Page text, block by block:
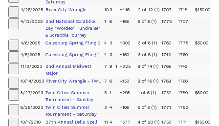
Saturday
4/26/2025 River City Wrangle 10 3 +446 2 of 12 (1) 1707 1718 $150.00
4/12/2025
2nd National Scrabble
Day "Wordeo" Fundraiser
& Scrabble Tourney
1 6 -168 6 of 6 (1) 1775 1707
4/6/2025 Galesburg Spring Fling 2 4 3 +302 3 of 8 (1) 1760 1775 $50.00
4/5/2025 Galesburg Spring Fling 1 4 3 +160 3 of 8 (1) 1742 1760
11/3/2023
2nd Annual Midwest
Major
7 9 1 -325 9 of 14 (1) 1766 1742
10/14/2023 River City Wrangle - TWL 7 6 -153 9 of 16 (1) 1789 1766
8/27/2023 Twin Cities Summer
Tournament - Sunday
5 1 +298 1 of 6 (1) 1752 1789 $80.00
8/26/2023 Twin Cities Summer
Tournament - Saturday
3 4 +106 5 of 8 (1) 1771 1752
10/1/2010
27th Annual Dells Spell
11 4 +577 4 of 28 (1) 1753 1771 $150.00